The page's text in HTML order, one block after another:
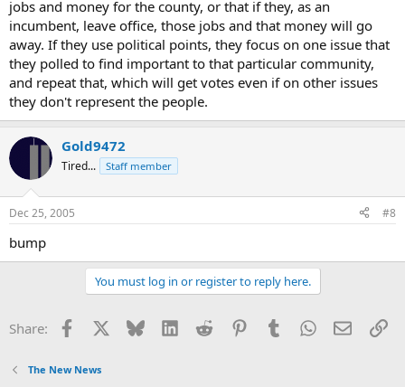
jobs and money for the county, or that if they, as an
incumbent, leave office, those jobs and that money will go
away. If they use political points, they focus on one issue that
they polled to find important to that particular community,
and repeat that, which will get votes even if on other issues
they don't represent the people.
Gold9472
Tired... Staff member
Dec 25, 2005 #8
bump
You must log in or register to reply here.
Share: Facebook Bluesky LinkedInReddit PinterestTumblrWhatsApp
Email
The New News